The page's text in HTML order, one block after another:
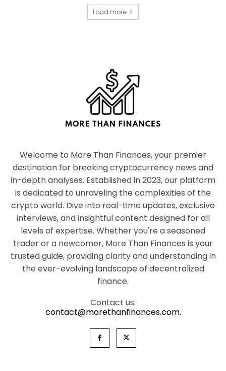
Load more
Welcome to More Than Finances, your premier
destination for breaking cryptocurrency news and
in-depth analyses. Established in 2023, our platform
is dedicated to unraveling the complexities of the
crypto world. Dive into real-time updates, exclusive
interviews, and insightful content designed for all
levels of expertise. Whether you're a seasoned
trader or a newcomer, More Than Finances is your
trusted guide, providing clarity and understanding in
the ever-evolving landscape of decentralized
finance.
Contact us:
contact@morethanfinances.com.